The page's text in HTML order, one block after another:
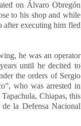
on Álvaro Obregón
to his shop and while
after executing him fled
he was an operator
until he decited to
the orders of Sergio
who was arrested in
Chiapas, this
la Defensa Nacional